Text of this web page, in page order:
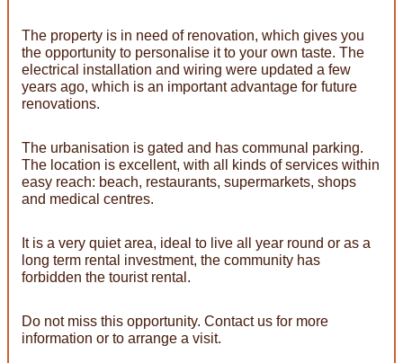
The property is in need of renovation, which gives you
the opportunity to personalise it to your own taste. The
electrical installation and wiring were updated a few
years ago, which is an important advantage for future
renovations.
The urbanisation is gated and has communal parking.
The location is excellent, with all kinds of services within
easy reach: beach, restaurants, supermarkets, shops
and medical centres.
It is a very quiet area, ideal to live all year round or as a
long term rental investment, the community has
forbidden the tourist rental.
Do not miss this opportunity. Contact us for more
information or to arrange a visit.